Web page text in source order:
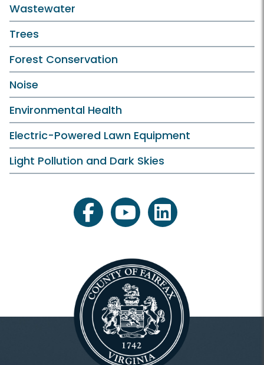
Wastewater
Trees
Forest Conservation
Noise
Environmental Health
Electric-Powered Lawn Equipment
Light Pollution and Dark Skies
facebookyoutubelinkedin